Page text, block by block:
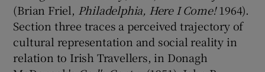
(Brian Friel, Philadelphia, Here I Come!1964).
Section three traces a perceived trajectory of
cultural representation and social reality in
relation to Irish Travellers, in Donagh